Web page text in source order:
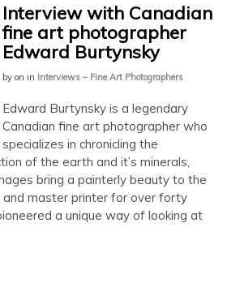
Interview with Canadian
fine art photographer
Edward Burtynsky
by on in Interviews – Fine Art Photographers
Edward Burtynsky is a legendary
Canadian fine art photographer who
specializes in chronicling the
of the earth and it’s minerals,
bring a painterly beauty to the
and master printer for over forty
a unique way of looking at